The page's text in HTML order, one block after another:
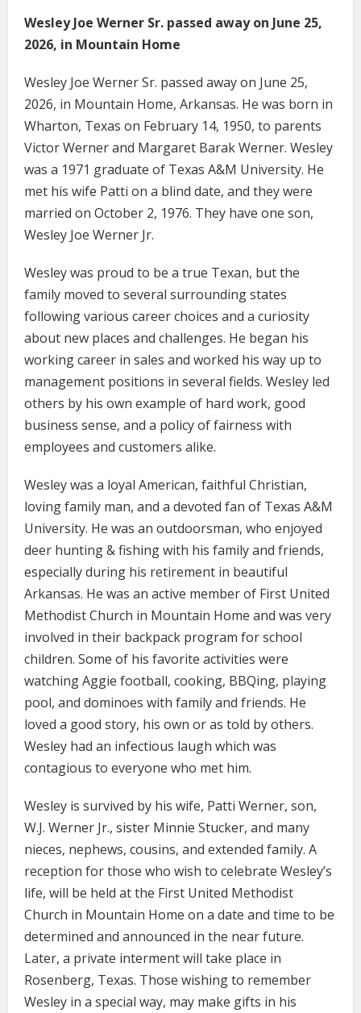
Wesley Joe Werner Sr. passed away on June 25,
2026, in Mountain Home
Wesley Joe Werner Sr. passed away on June 25,
2026, in Mountain Home, Arkansas. He was born in
Wharton, Texas on February 14, 1950, to parents
Victor Werner and Margaret Barak Werner. Wesley
was a 1971 graduate of Texas A&M University. He
met his wife Patti on a blind date, and they were
married on October 2, 1976. They have one son,
Wesley Joe Werner Jr.
Wesley was proud to be a true Texan, but the
family moved to several surrounding states
following various career choices and a curiosity
about new places and challenges. He began his
working career in sales and worked his way up to
management positions in several fields. Wesley led
others by his own example of hard work, good
business sense, and a policy of fairness with
employees and customers alike.
Wesley was a loyal American, faithful Christian,
loving family man, and a devoted fan of Texas A&M
University. He was an outdoorsman, who enjoyed
deer hunting & fishing with his family and friends,
especially during his retirement in beautiful
Arkansas. He was an active member of First United
Methodist Church in Mountain Home and was very
involved in their backpack program for school
children. Some of his favorite activities were
watching Aggie football, cooking, BBQing, playing
pool, and dominoes with family and friends. He
loved a good story, his own or as told by others.
Wesley had an infectious laugh which was
contagious to everyone who met him.
Wesley is survived by his wife, Patti Werner, son,
W.J. Werner Jr., sister Minnie Stucker, and many
nieces, nephews, cousins, and extended family. A
reception for those who wish to celebrate Wesley’s
life, will be held at the First United Methodist
Church in Mountain Home on a date and time to be
determined and announced in the near future.
Later, a private interment will take place in
Rosenberg, Texas. Those wishing to remember
Wesley in a special way, may make gifts in his